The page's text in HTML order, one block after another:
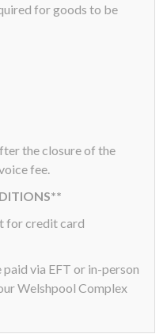
for goods to be
the closure of the
fee.
for credit card
via EFT or in-person
Welshpool Complex